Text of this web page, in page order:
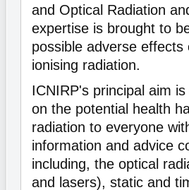
and Optical Radiation
expertise is brought to
possible adverse
ionising radiation.
ICNIRP's principal aim
on the potential health
radiation to everyone
information and advice
including, the optical
and lasers), static and